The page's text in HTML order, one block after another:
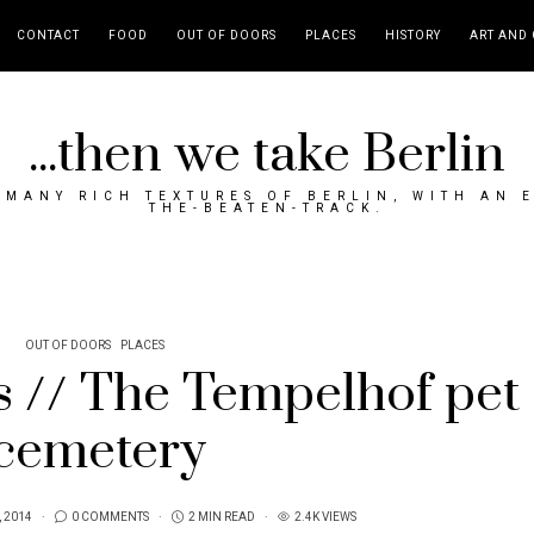
CONTACT FOOD OUT OF DOORS PLACES HISTORY ART AND
...then we take Berlin
RICH TEXTURES OF BERLIN, WITH AN
THE-BEATEN-TRACK.
OUT OF DOORS PLACES
// The Tempelhof pet
2014 0 COMMENTS 2 MIN READ 2.4K VIEWS